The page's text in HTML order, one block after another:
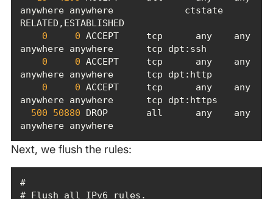
anywhere anywhere             ctstate
0
0 ACCEPT     tcp      any    any
0
0 ACCEPT     tcp      any    any
0
0 ACCEPT     tcp      any    any
500
50880 DROP       all      any    any
anywhere anywhere
Next, we flush the rules:
#